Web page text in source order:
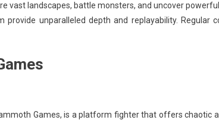
vast landscapes, battle monsters, and uncover
provide unparalleled depth and replayability. Regular
Games, is a platform fighter that offers chaotic